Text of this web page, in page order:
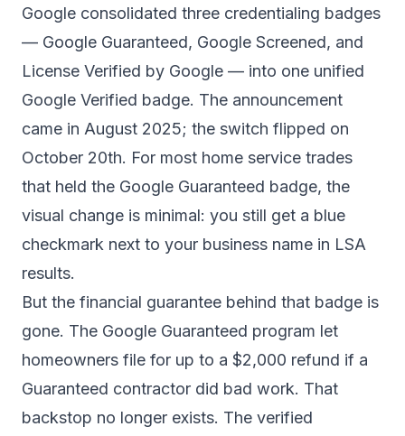
Google consolidated three credentialing badges
— Google Guaranteed, Google Screened, and
License Verified by Google — into one unified
Google Verified badge. The announcement
came in August 2025; the switch flipped on
October 20th. For most home service trades
that held the Google Guaranteed badge, the
visual change is minimal: you still get a blue
checkmark next to your business name in LSA
results.
But the financial guarantee behind that badge is
gone. The Google Guaranteed program let
homeowners file for up to a $2,000 refund if a
Guaranteed contractor did bad work. That
backstop no longer exists. The verified